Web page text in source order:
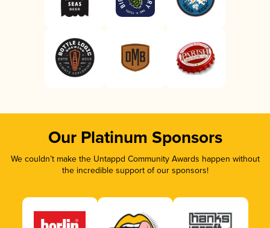
Our Platinum Sponsors
We couldn’t make the Untappd Community Awards happen without
the incredible support of our sponsors!